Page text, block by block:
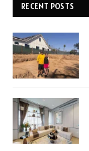
RECENT POSTS